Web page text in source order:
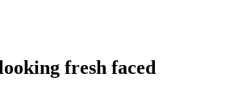
fresh faced